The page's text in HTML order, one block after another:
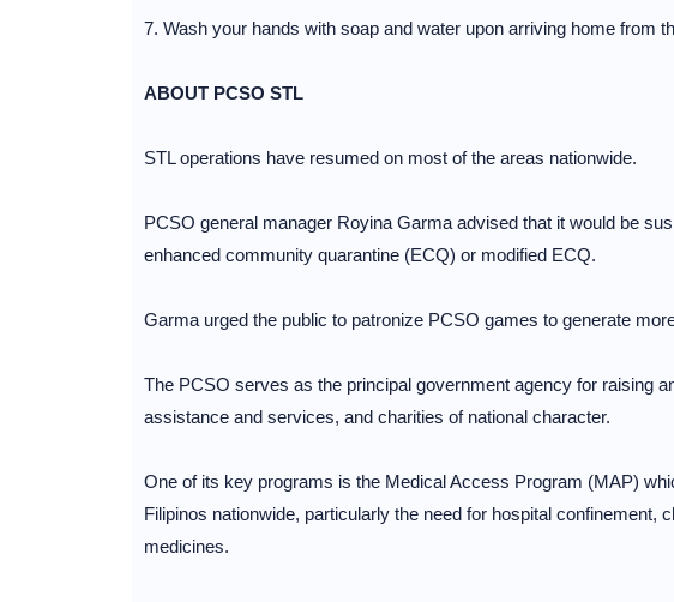
7. Wash your hands with soap and water upon arriving home from
ABOUT PCSO STL
STL operations have resumed on most of the areas nationwide.
PCSO general manager Royina Garma advised that it would be
enhanced community quarantine (ECQ) or modified ECQ.
Garma urged the public to patronize PCSO games to generate
The PCSO serves as the principal government agency for raising
assistance and services, and charities of national character.
One of its key programs is the Medical Access Program (MAP)
Filipinos nationwide, particularly the need for hospital confinement,
medicines.